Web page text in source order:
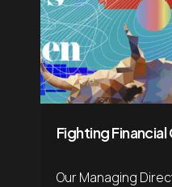
Fighting
Our Managing